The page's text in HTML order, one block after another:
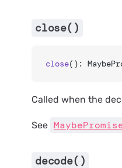
close()
close():
Called when the
See
decode()